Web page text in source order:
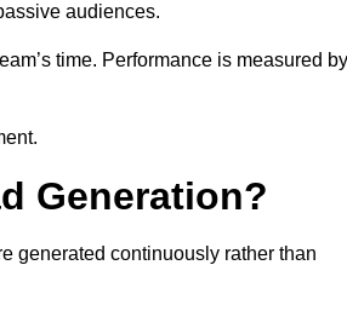
audiences.
time. Performance is measured by
Generation?
generated continuously rather than